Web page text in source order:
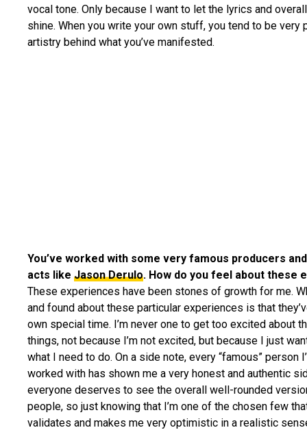
vocal tone. Only because I want to let the lyrics and
shine. When you write your own stuff, you tend to be very
artistry behind what you’ve manifested.
You’ve worked with some very famous producers
acts like Jason Derulo. How do you feel about these
These experiences have been stones of growth for me.
and found about these particular experiences is that
own special time. I’m never one to get too excited about
things, not because I’m not excited, but because I just
what I need to do. On a side note, every “famous” person
worked with has shown me a very honest and authentic
everyone deserves to see the overall well-rounded
people, so just knowing that I’m one of the chosen few
validates and makes me very optimistic in a realistic